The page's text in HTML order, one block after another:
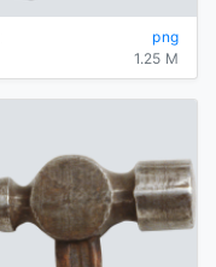
png
1.25 M